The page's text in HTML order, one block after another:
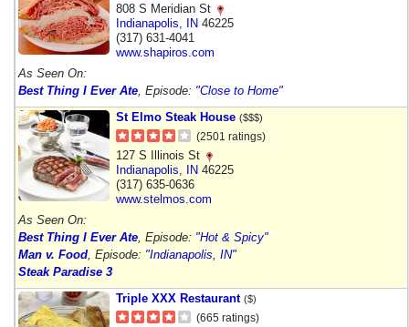
808 S Meridian St
Indianapolis
IN 46225
(317) 631-4041
www.shapiros.com
As Seen On:
Best Thing I Ever Ate , Episode: "Close to Home"
St Elmo Steak House ($$$)
(2501 ratings)
127 S Illinois St
Indianapolis
IN 46225
(317) 635-0636
www.stelmos.com
As Seen On:
Best Thing I Ever Ate , Episode: "Hot & Spicy"
Man v. Food , Episode: "Indianapolis, IN"
Steak Paradise 3
Triple XXX Restaurant ($)
(665 ratings)